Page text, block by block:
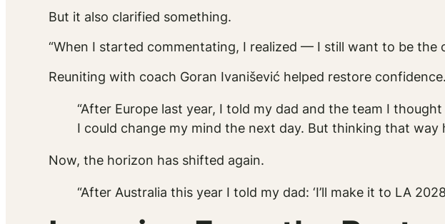
But it also clarified something.
“When I started commentating, I realized — I still want to be the
Reuniting with coach Goran Ivanišević helped restore confidence.
“After Europe last year, I told my dad and the team I
I could change my mind the next day. But thinking that way
Now, the horizon has shifted again.
“After Australia this year I told my dad: ‘I’ll make it to LA